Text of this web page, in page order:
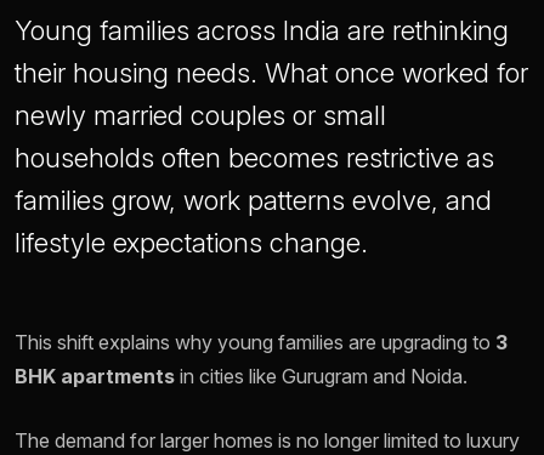
Young families across India are rethinking
their housing needs. What once worked for
newly married couples or small
households often becomes restrictive as
families grow, work patterns evolve, and
lifestyle expectations change.
This shift explains why young families are upgrading to 3
BHK apartments in cities like Gurugram and Noida.
The demand for larger homes is no longer limited to luxury